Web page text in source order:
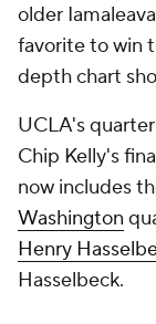
older
favorite to win
depth chart
UCLA's
Chip Kelly's
now includes
Washington
Henry
Hasselbeck.